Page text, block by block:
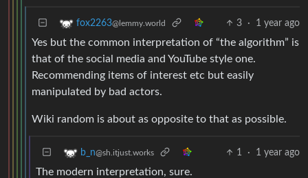
fox2263@lemmy.world 3 · 1 year ago
Yes but the common interpretation of “the algorithm” is
that of the social media and YouTube style one.
Recommending items of interest etc but easily
manipulated by bad actors.
Wiki random is about as opposite to that as possible.
b_n@sh.itjust.works 1 · 1 year ago
The modern interpretation, sure.